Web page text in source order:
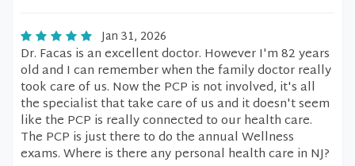
Jan 31, 2026
Dr. Facas is an excellent doctor. However I'm 82 years
old and I can remember when the family doctor really
took care of us. Now the PCP is not involved, it's all
the specialist that take care of us and it doesn't seem
like the PCP is really connected to our health care.
The PCP is just there to do the annual Wellness
exams. Where is there any personal health care in NJ?